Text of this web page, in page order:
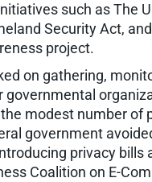
such as The
Security Act,
project.
on gathering,
modest number of
government
privacy
Coalition on E-